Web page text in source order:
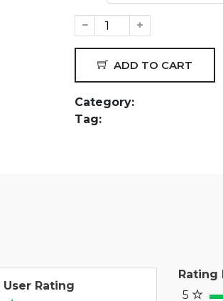
ADD TO CART
Category:
Tag:
Rating
Rating
5